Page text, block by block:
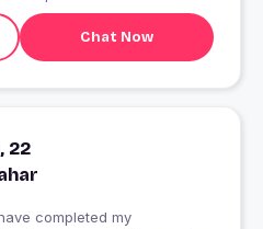
Chat Now
22
completed my